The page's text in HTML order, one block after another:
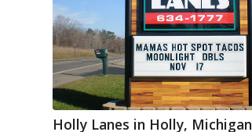
Holly Lanes in Holly, Michigan